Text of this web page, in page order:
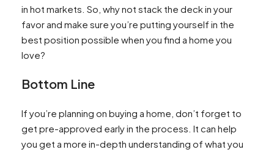
in hot markets. So, why not stack the deck in your
favor and make sure you’re putting yourself in the
best position possible when you find a home you
love?
Bottom Line
If you’re planning on buying a home, don’t forget to
get pre-approved early in the process. It can help
you get a more in-depth understanding of what you